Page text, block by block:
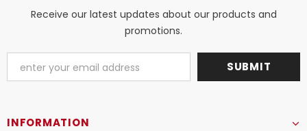
Receive our latest updates about our products and
promotions.
INFORMATION